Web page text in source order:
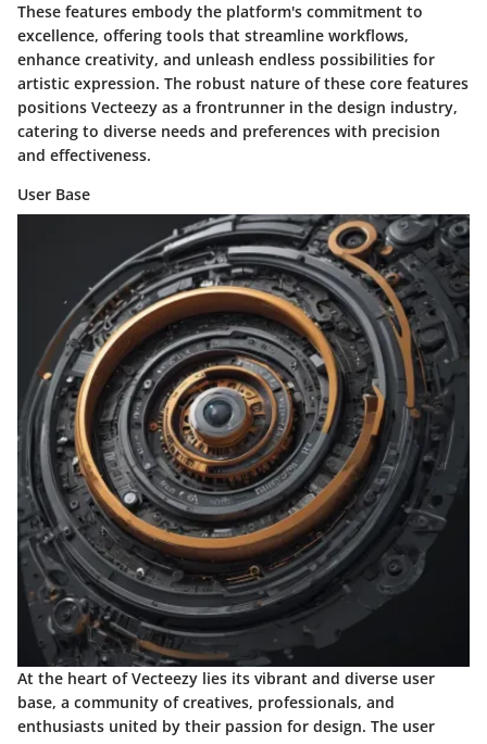
These features embody the platform's commitment to
excellence, offering tools that streamline workflows,
enhance creativity, and unleash endless possibilities for
artistic expression. The robust nature of these core features
positions Vecteezy as a frontrunner in the design industry,
catering to diverse needs and preferences with precision
and effectiveness.
User Base
At the heart of Vecteezy lies its vibrant and diverse user
base, a community of creatives, professionals, and
enthusiasts united by their passion for design. The user